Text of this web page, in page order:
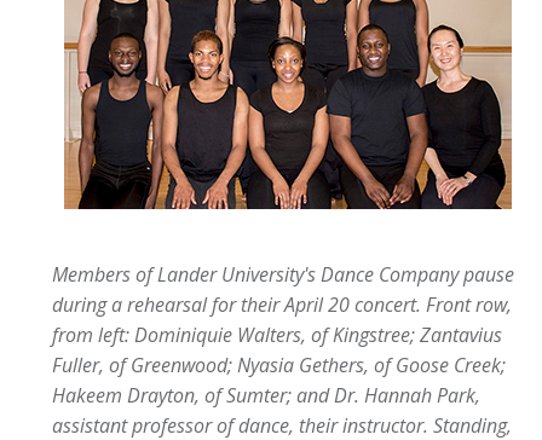
Members of Lander University's Dance Company pause
during a rehearsal for their April 20 concert. Front row,
from left: Dominiquie Walters, of Kingstree; Zantavius
Fuller, of Greenwood; Nyasia Gethers, of Goose Creek;
Hakeem Drayton, of Sumter; and Dr. Hannah Park,
assistant professor of dance, their instructor. Standing,